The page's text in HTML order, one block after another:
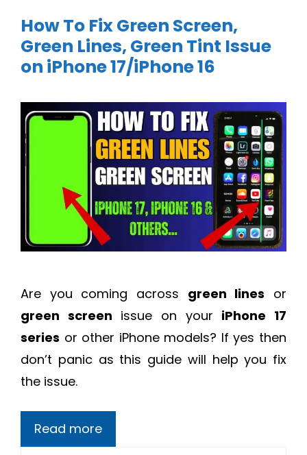
How To Fix Green Screen,
Green Lines, Green Tint Issue
on iPhone 17/iPhone 16
Are you coming across green lines or
green screen issue on your iPhone 17
series or other iPhone models? If yes then
don’t panic as this guide will help you fix
the issue.
Read more